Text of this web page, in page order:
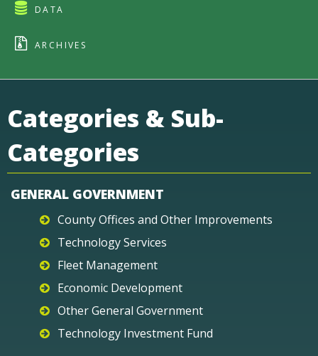
DATA
ARCHIVES
Categories & Sub-
Categories
GENERAL GOVERNMENT
County Offices and Other Improvements
Technology Services
Fleet Management
Economic Development
Other General Government
Technology Investment Fund